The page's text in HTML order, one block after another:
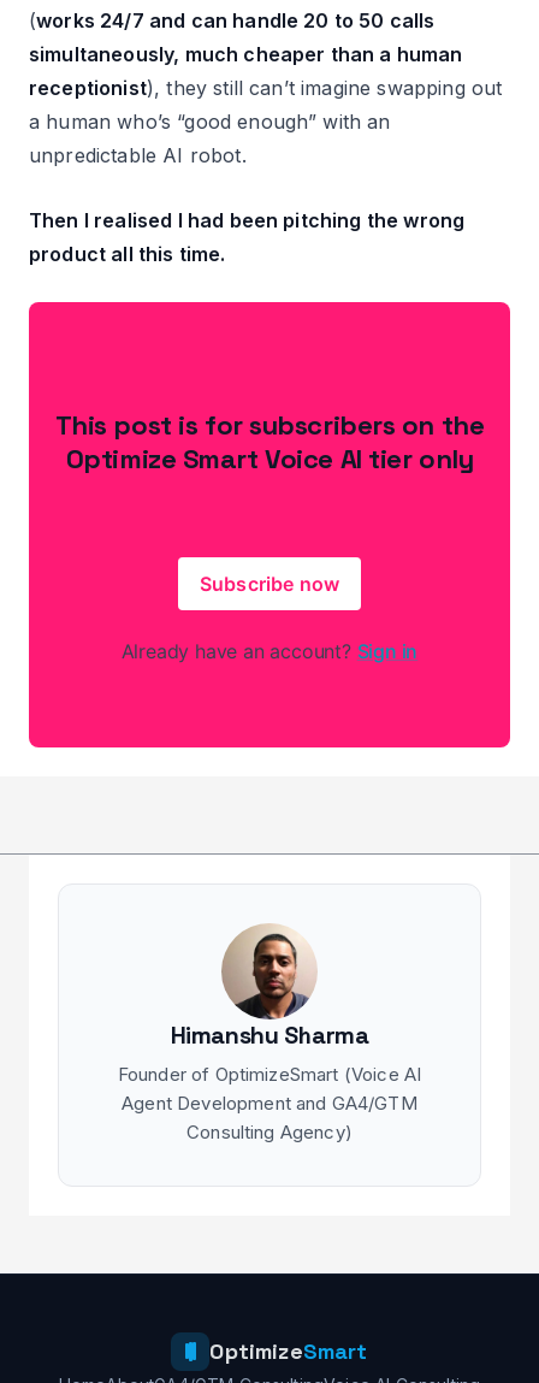
(works 24/7 and can handle 20 to 50 calls
simultaneously, much cheaper than a human
receptionist), they still can’t imagine swapping out
a human who’s “good enough” with an
unpredictable AI robot.
Then I realised I had been pitching the wrong
product all this time.
This post is for subscribers on the
Optimize Smart Voice AI tier only
Subscribe now
Already have an account? Sign in
Himanshu Sharma
Founder of OptimizeSmart (Voice AI
Agent Development and GA4/GTM
Consulting Agency)
OptimizeSmart